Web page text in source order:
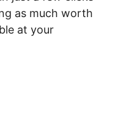
as much worth
at your